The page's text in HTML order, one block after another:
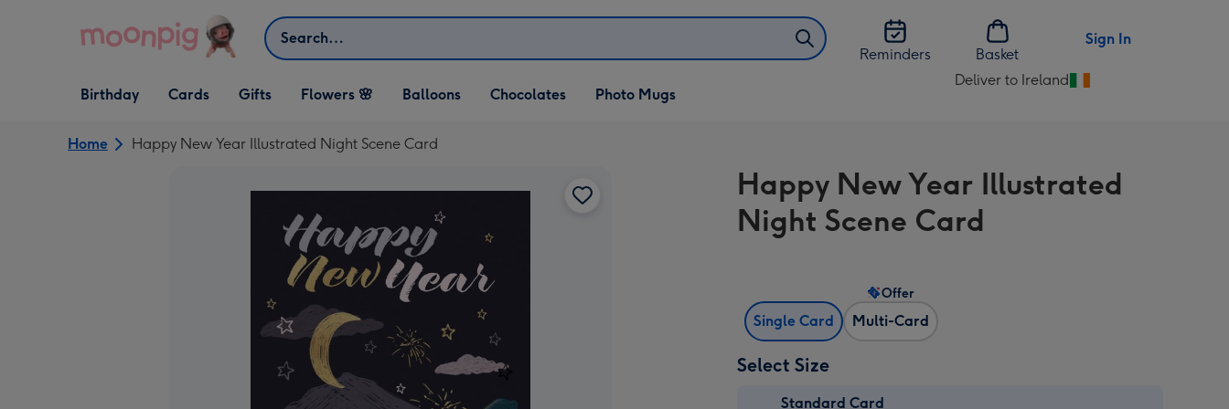
Search
Reminders
Basket
Sign In
Open Birthday
dropdown
Birthday
Open Cards
dropdown
Cards
Open Gifts
dropdown
Gifts Flowers 🌸 Balloons Chocolates Photo Mugs
Deliver to Ireland
Change
Ireland
Home Happy New Year Illustrated Night Scene Card
Happy New Year Illustrated
Night Scene Card
Single Card Multi-Card
Offer
Select Size
Standard Card